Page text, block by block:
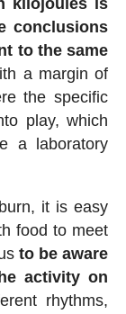
kilojoules is
conclusions
to the same
a margin of
the specific
play, which
a laboratory
it is easy
food to meet
to be aware
activity on
rhythms,